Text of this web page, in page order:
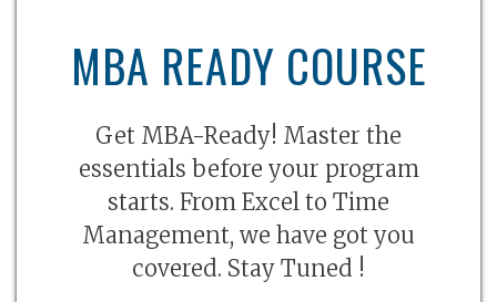
MBA READY COURSE
Get MBA-Ready! Master the
essentials before your program
starts. From Excel to Time
Management, we have got you
covered. Stay Tuned !